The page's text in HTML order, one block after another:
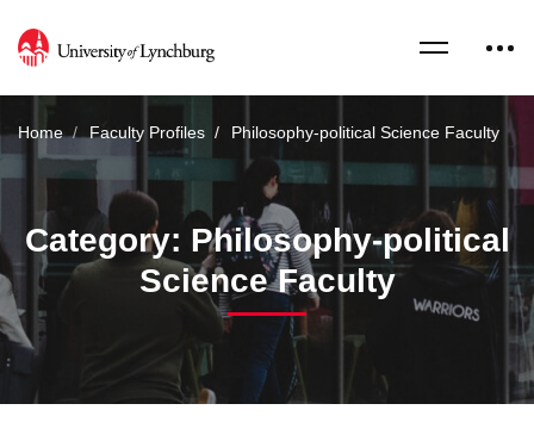
Home Faculty Profiles Philosophy-political Science Faculty
Category: Philosophy-political
Science Faculty